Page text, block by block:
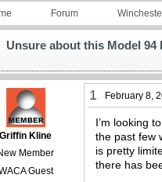
Forum
Unsure about this Model
Griffin Kline
Member
Guest
1 February 8,
I’m looking
the past few
is pretty
there has